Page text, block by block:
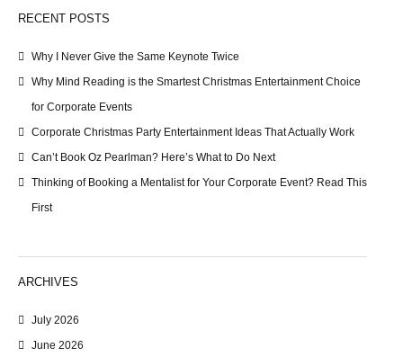
RECENT POSTS
Why I Never Give the Same Keynote Twice
Why Mind Reading is the Smartest Christmas Entertainment Choice
for Corporate Events
Corporate Christmas Party Entertainment Ideas That Actually Work
Can’t Book Oz Pearlman? Here’s What to Do Next
Thinking of Booking a Mentalist for Your Corporate Event? Read This
First
ARCHIVES
July 2026
June 2026